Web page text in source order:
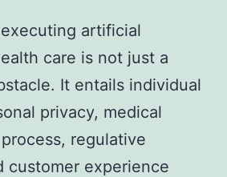
artificial
care is not just a
It entails individual
privacy, medical
regulative
customer experience